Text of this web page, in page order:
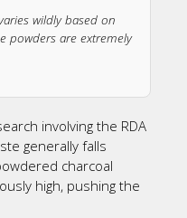
wildly based on
powders are extremely
involving the RDA
generally falls
charcoal
high, pushing the